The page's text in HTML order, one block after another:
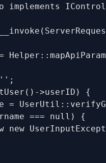
- Third Party Libraries
- PHP
and Spraches
TypeScript and JavaScript
- Third Party Libraries
- PHP
- Session Handling and
implements
>userID) {
=
=== null) {
new